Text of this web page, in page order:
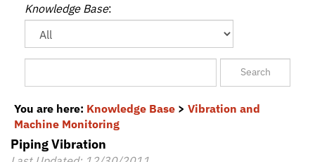
Knowledge Base:
You are here: Knowledge Base > Vibration and
Machine Monitoring
Piping Vibration